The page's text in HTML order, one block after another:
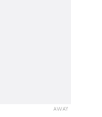
AWAY